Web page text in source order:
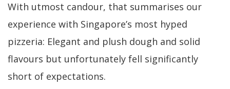
With utmost candour, that summarises our
experience with Singapore’s most hyped
pizzeria: Elegant and plush dough and solid
flavours but unfortunately fell significantly
short of expectations.